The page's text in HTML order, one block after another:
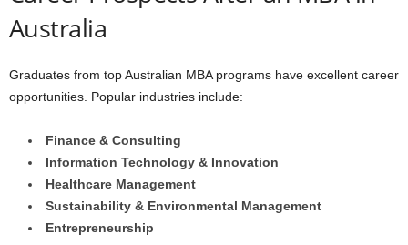
Australia
Graduates from top Australian MBA programs have excellent career
opportunities. Popular industries include:
Finance & Consulting
Information Technology & Innovation
Healthcare Management
Sustainability & Environmental Management
Entrepreneurship